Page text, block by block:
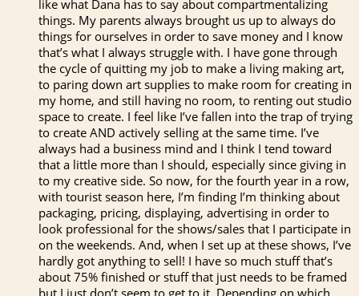
like what Dana has to say about compartmentalizing
things. My parents always brought us up to always do
things for ourselves in order to save money and I know
that’s what I always struggle with. I have gone through
the cycle of quitting my job to make a living making art,
to paring down art supplies to make room for creating in
my home, and still having no room, to renting out studio
space to create. I feel like I’ve fallen into the trap of trying
to create AND actively selling at the same time. I’ve
always had a business mind and I think I tend toward
that a little more than I should, especially since giving in
to my creative side. So now, for the fourth year in a row,
with tourist season here, I’m finding I’m thinking about
packaging, pricing, displaying, advertising in order to
look professional for the shows/sales that I participate in
on the weekends. And, when I set up at these shows, I’ve
hardly got anything to sell! I have so much stuff that’s
about 75% finished or stuff that just needs to be framed